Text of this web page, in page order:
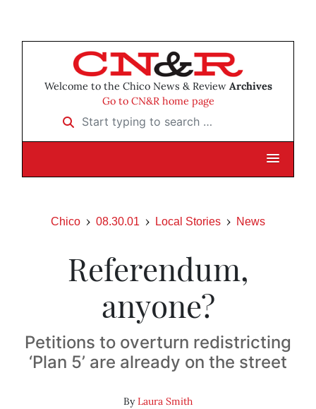
Welcome to the Chico News & Review Archives
Go to CN&R home page
Start typing to search …
Chico 08.30.01 Local Stories News
Referendum,
anyone?
Petitions to overturn redistricting
‘Plan 5’ are already on the street
ByLaura Smith